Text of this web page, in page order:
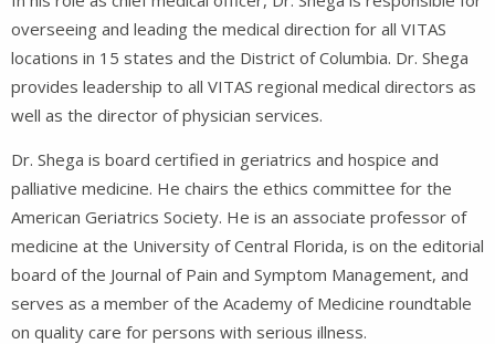
overseeing and leading the medical direction for all VITAS
locations in 15 states and the District of Columbia. Dr. Shega
provides leadership to all VITAS regional medical directors as
well as the director of physician services.
Dr. Shega is board certified in geriatrics and hospice and
palliative medicine. He chairs the ethics committee for the
American Geriatrics Society. He is an associate professor of
medicine at the University of Central Florida, is on the editorial
board of the Journal of Pain and Symptom Management, and
serves as a member of the Academy of Medicine roundtable
on quality care for persons with serious illness.